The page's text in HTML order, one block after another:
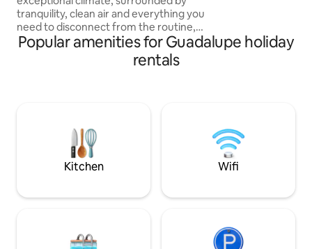
tranquility, clean air and everything you
need to disconnect from the routine,
with the possibility of walking, mountain
biking and renewing energies. The cabin
has a single room with a room, kitchen
kitchen is equipped with only what you
like the most, it also has a bar.
ventanas y
Popular amenities for Guadalupe holiday
rentals
Kitchen Wifi